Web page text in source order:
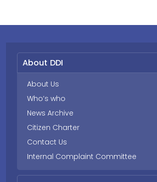
About DDI
About Us
Who’s who
News Archive
Citizen Charter
Contact Us
Internal Complaint Committee